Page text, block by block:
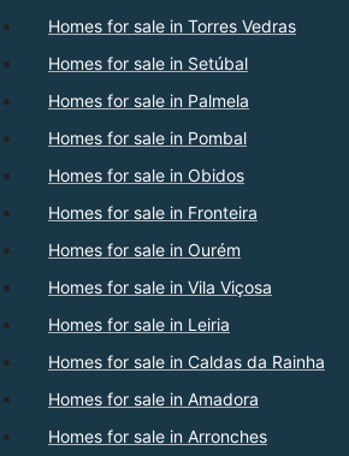
Homes for sale in Torres Vedras
Homes for sale in Setúbal
Homes for sale in Palmela
Homes for sale in Pombal
Homes for sale in Obidos
Homes for sale in Fronteira
Homes for sale in Ourém
Homes for sale in Vila Viçosa
Homes for sale in Leiria
Homes for sale in Caldas da Rainha
Homes for sale in Amadora
Homes for sale in Arronches